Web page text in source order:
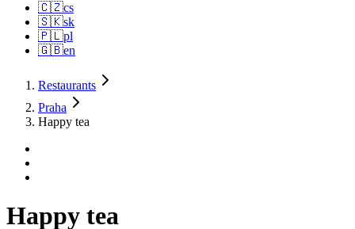
🇨🇿cs
🇸🇰sk
🇵🇱pl
🇬🇧en
Restaurants
Praha
Happy tea
Happy tea